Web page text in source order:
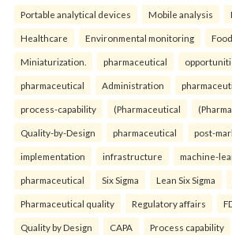
Portable analytical devices Mobile analysis
Healthcare Environmental monitoring
Miniaturization. pharmaceutical
pharmaceutical Administration
process-capability (Pharmaceutical
Quality-by-Design pharmaceutical post-
implementation infrastructure machine-
pharmaceutical Six Sigma Lean Six Sigma
Pharmaceutical quality Regulatory affairs
Quality by Design CAPA Process capability